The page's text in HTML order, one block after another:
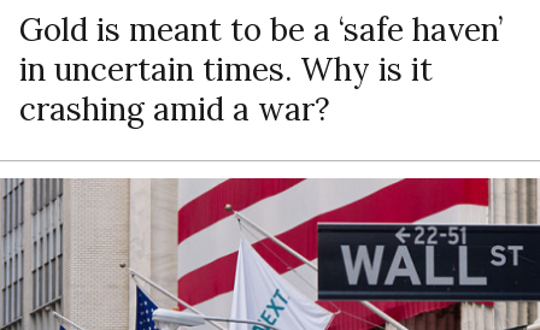
Gold is meant to be a ‘safe haven’
in uncertain times. Why is it
crashing amid a war?